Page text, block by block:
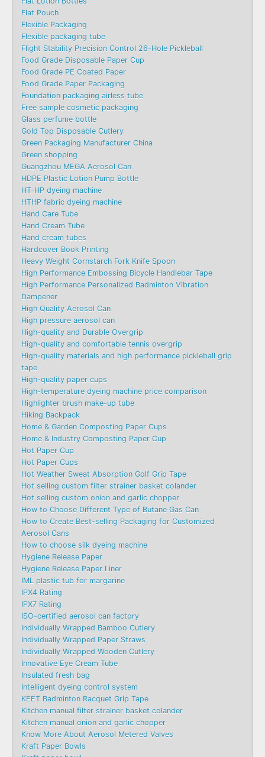
Flat Pouch
Flexible Packaging
Flexible packaging tube
Flight Stability Precision Control 26-Hole Pickleball
Food Grade Disposable Paper Cup
Food Grade PE Coated Paper
Food Grade Paper Packaging
Foundation packaging airless tube
Free sample cosmetic packaging
Glass perfume bottle
Gold Top Disposable Cutlery
Green Packaging Manufacturer China
Green shopping
Guangzhou MEGA Aerosol Can
HDPE Plastic Lotion Pump Bottle
HT-HP dyeing machine
HTHP fabric dyeing machine
Hand Care Tube
Hand Cream Tube
Hand cream tubes
Hardcover Book Printing
Heavy Weight Cornstarch Fork Knife Spoon
High Performance Embossing Bicycle Handlebar Tape
High Performance Personalized Badminton Vibration
Dampener
High Quality Aerosol Can
High pressure aerosol can
High-quality and Durable Overgrip
High-quality and comfortable tennis overgrip
High-quality materials and high performance pickleball grip
tape
High-quality paper cups
High-temperature dyeing machine price comparison
Highlighter brush make-up tube
Hiking Backpack
Home & Garden Composting Paper Cups
Home & Industry Composting Paper Cup
Hot Paper Cup
Hot Paper Cups
Hot Weather Sweat Absorption Golf Grip Tape
Hot selling custom filter strainer basket colander
Hot selling custom onion and garlic chopper
How to Choose Different Type of Butane Gas Can
How to Create Best-selling Packaging for Customized
Aerosol Cans
How to choose silk dyeing machine
Hygiene Release Paper
Hygiene Release Paper Liner
IML plastic tub for margarine
IPX4 Rating
IPX7 Rating
ISO-certified aerosol can factory
Individually Wrapped Bamboo Cutlery
Individually Wrapped Paper Straws
Individually Wrapped Wooden Cutlery
Innovative Eye Cream Tube
Insulated fresh bag
Intelligent dyeing control system
KEET Badminton Racquet Grip Tape
Kitchen manual filter strainer basket colander
Kitchen manual onion and garlic chopper
Know More About Aerosol Metered Valves
Kraft Paper Bowls